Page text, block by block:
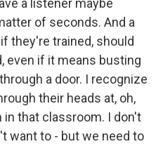
a listener maybe
of seconds. And a
they're trained, should
even if it means busting
a door. I recognize
their heads at, oh,
that classroom. I don't
want to - but we need to